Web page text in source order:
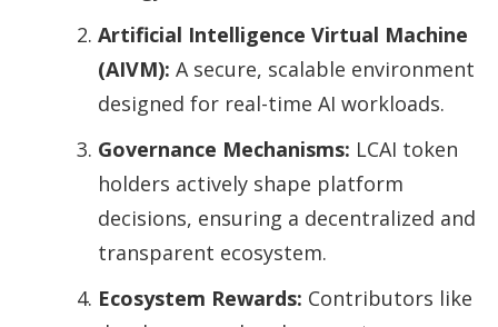
Artificial Intelligence Virtual Machine
(AIVM): A secure, scalable environment
designed for real-time AI workloads.
Governance Mechanisms: LCAI token
holders actively shape platform
decisions, ensuring a decentralized and
transparent ecosystem.
Ecosystem Rewards: Contributors like